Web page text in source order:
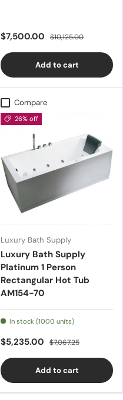
$7,500.00 $10,125.00
Add to cart
Compare
26% off
Luxury Bath Supply
Luxury Bath Supply
Platinum 1 Person
Rectangular Hot Tub
AM154-70
In stock (1000 units)
$5,235.00 $7,067.25
Add to cart